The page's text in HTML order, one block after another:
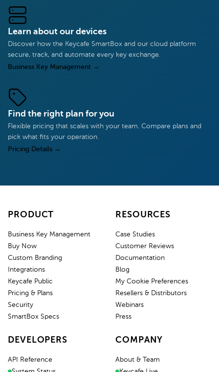
Learn about our devices
Discover how the Keycafe SmartBox and our cloud platform
secure, track, and automate every key exchange.
Business Key Management →
Find the right plan for you
Flexible pricing that scales with your team. Compare plans and
pick what fits your operation.
Pricing Details →
PRODUCT
Business Key Management
Buy Now
Custom Branding
Integrations
Keycafe Public
Pricing & Plans
Security
SmartBox Specs
RESOURCES
Case Studies
Customer Reviews
Documentation
Blog
My Cookie Preferences
Resellers & Distributors
Webinars
Press
DEVELOPERS
API Reference
COMPANY
About & Team